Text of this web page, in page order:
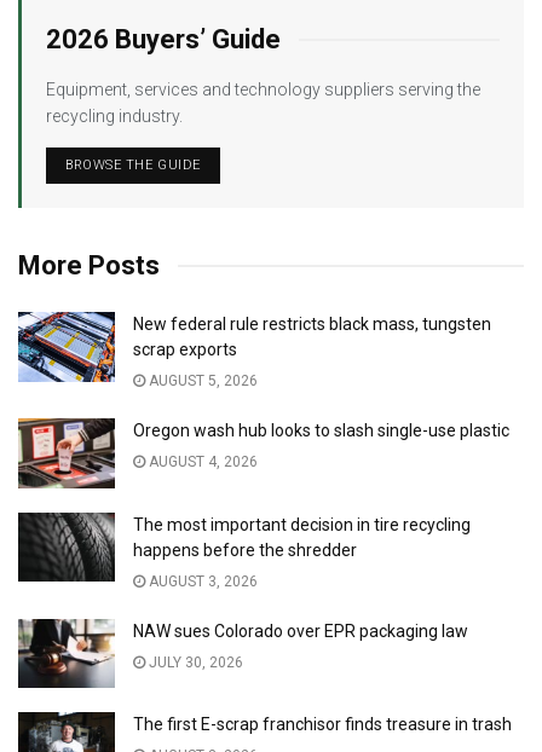
2026 Buyers’ Guide
Equipment, services and technology suppliers serving the
recycling industry.
BROWSE THE GUIDE
More Posts
New federal rule restricts black mass, tungsten
scrap exports
AUGUST 5, 2026
Oregon wash hub looks to slash single-use plastic
AUGUST 4, 2026
The most important decision in tire recycling
happens before the shredder
AUGUST 3, 2026
NAW sues Colorado over EPR packaging law
JULY 30, 2026
The first E-scrap franchisor finds treasure in trash